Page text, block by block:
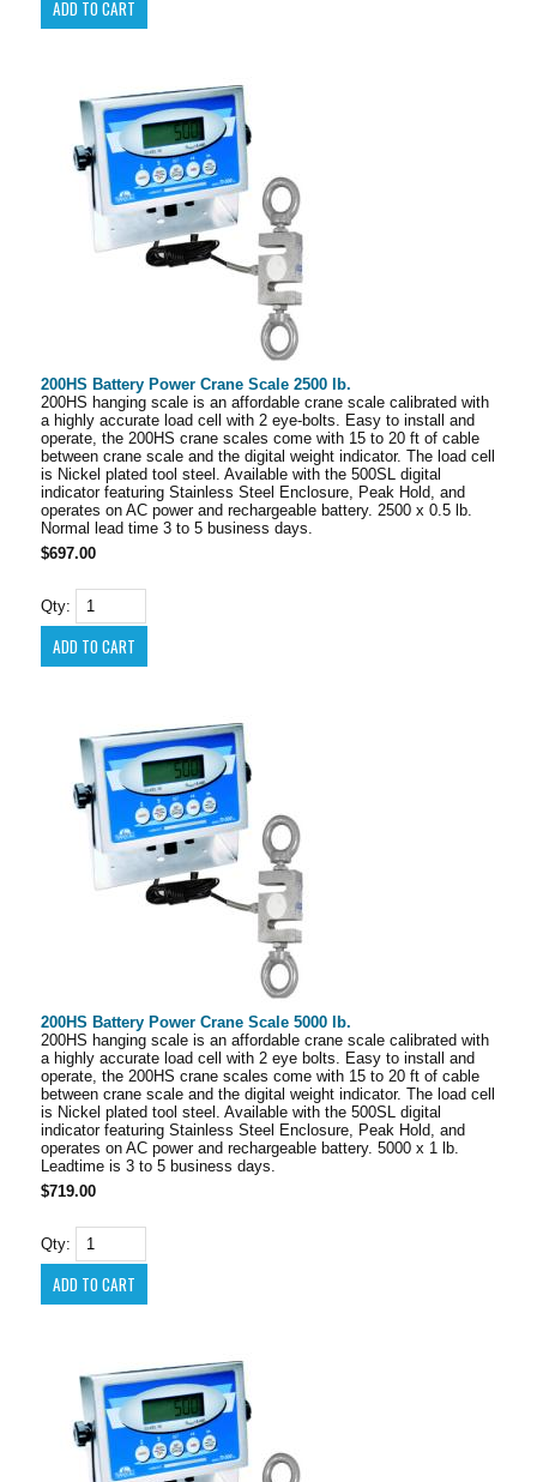
200HS Battery Power Crane Scale 2500 lb.
200HS hanging scale is an affordable crane scale calibrated with
a highly accurate load cell with 2 eye-bolts. Easy to install and
operate, the 200HS crane scales come with 15 to 20 ft of cable
between crane scale and the digital weight indicator. The load cell
is Nickel plated tool steel. Available with the 500SL digital
indicator featuring Stainless Steel Enclosure, Peak Hold, and
operates on AC power and rechargeable battery. 2500 x 0.5 lb.
Normal lead time 3 to 5 business days.
$697.00
Qty:
200HS Battery Power Crane Scale 5000 lb.
200HS hanging scale is an affordable crane scale calibrated with
a highly accurate load cell with 2 eye bolts. Easy to install and
operate, the 200HS crane scales come with 15 to 20 ft of cable
between crane scale and the digital weight indicator. The load cell
is Nickel plated tool steel. Available with the 500SL digital
indicator featuring Stainless Steel Enclosure, Peak Hold, and
operates on AC power and rechargeable battery. 5000 x 1 lb.
Leadtime is 3 to 5 business days.
$719.00
Qty: